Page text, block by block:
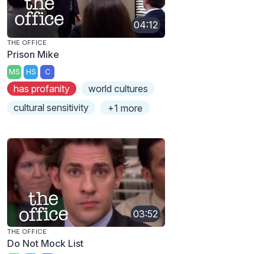
04:12
THE OFFICE
Prison Mike
MS HS C
has profanity
world cultures
cultural sensitivity
+1 more
03:52
THE OFFICE
Do Not Mock List